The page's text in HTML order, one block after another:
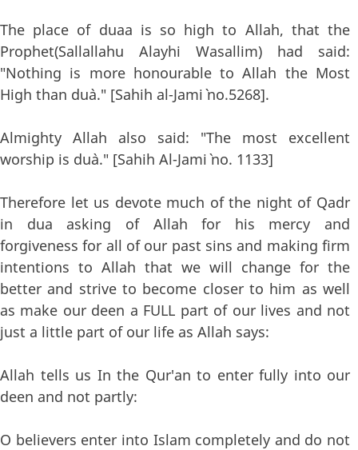
The place of duaa is so high to Allah, that the
Prophet(Sallallahu Alayhi Wasallim) had said:
"Nothing is more honourable to Allah the Most
High than du`a." [Sahih al-Jami` no.5268].
Almighty Allah also said: "The most excellent
worship is du`a." [Sahih Al-Jami` no. 1133]
Therefore let us devote much of the night of Qadr
in dua asking of Allah for his mercy and
forgiveness for all of our past sins and making firm
intentions to Allah that we will change for the
better and strive to become closer to him as well
as make our deen a FULL part of our lives and not
just a little part of our life as Allah says:
Allah tells us In the Qur'an to enter fully into our
deen and not partly:
O believers enter into Islam completely and do not